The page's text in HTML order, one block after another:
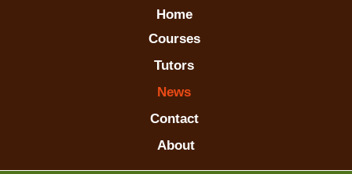
Home
Courses
Tutors
News
Contact
About